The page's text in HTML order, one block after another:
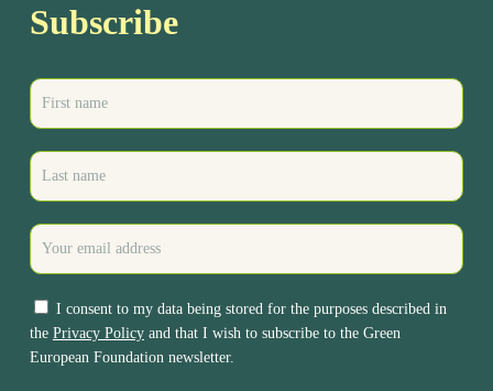
Subscribe
I consent to my data being stored for the purposes described in
the Privacy Policyand that I wish to subscribe to the Green
European Foundation newsletter.